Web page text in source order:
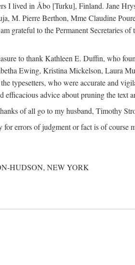
I lived in Åbo [Turku], Finland. Jane
M. Pierre Berthon, Mme Claudine
grateful to the Permanent Secretaries
to thank Kathleen E. Duffin, who
Ewing, Kristina Mickelson, Laura
typesetters, who were accurate and
efficacious advice about pruning the text
of all go to my husband, Timothy
for errors of judgment or fact is of
HUDSON, NEW YORK